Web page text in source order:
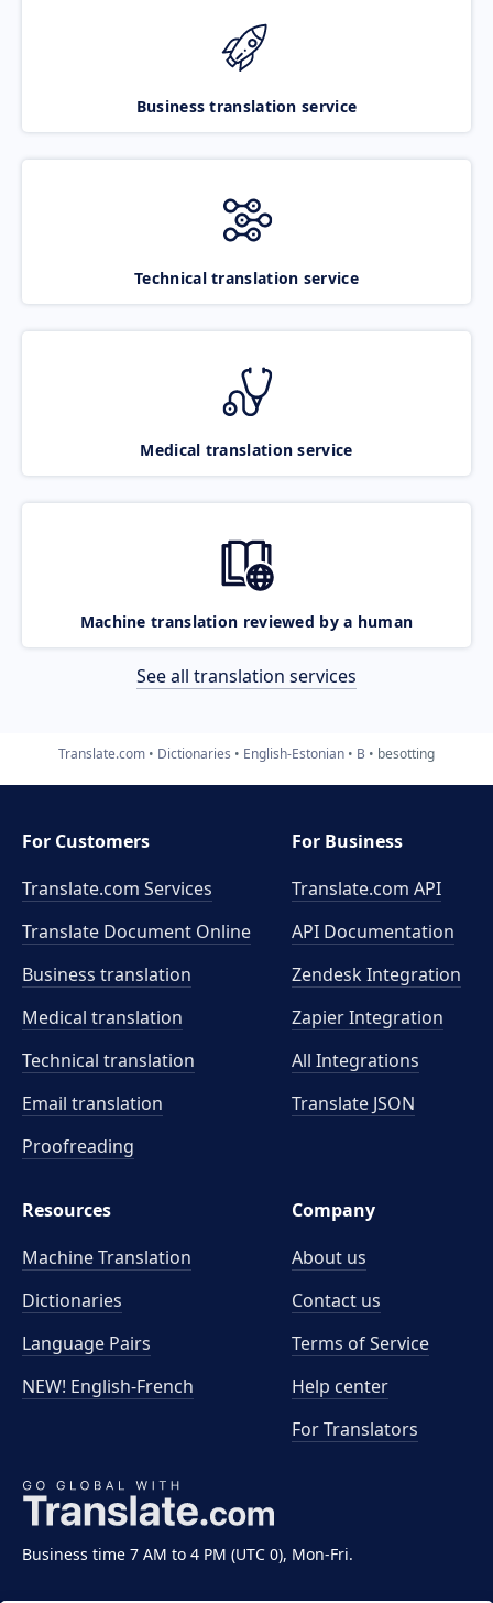
Business translation service
Technical translation service
Medical translation service
Machine translation reviewed by a human
See all translation services
Translate.com Dictionaries English-Estonian B besotting
Business time 7 AM to 4 PM (UTC 0), Mon-Fri.
For Customers
Translate.com Services
Translate Document Online
Business translation
Medical translation
Technical translation
Email translation
Proofreading
For Business
Translate.com API
API Documentation
Zendesk Integration
Zapier Integration
All Integrations
Translate JSON
Resources
Machine Translation
Dictionaries
Language Pairs
NEW! English-French
Company
About us
Contact us
Terms of Service
Help center
For Translators